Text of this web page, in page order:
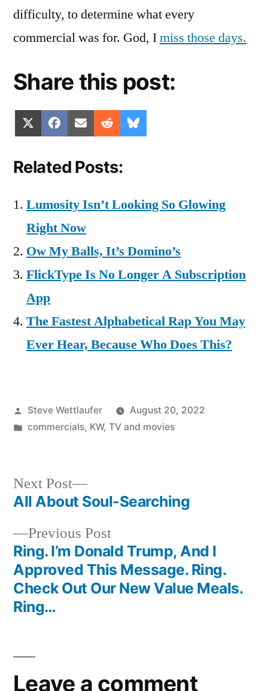
difficulty, to determine what every
commercial was for. God, Imiss those days.
Share this post:
Share
on
(Twitter)
Share
on
Facebook
Share
on
Email Share
on
Reddit
on
Related Posts:
Lumosity Isn’t Looking So Glowing
Right Now
Ow My Balls, It’s Domino’s
FlickType Is No Longer A Subscription
App
The Fastest Alphabetical Rap You May
Ever Hear, Because Who Does This?
Posted
by
Steve Wettlaufer
August 20, 2022
Posted
commercials, KW, TV and movies
Post
navigation
Previous PostPrevious
post:
Ring. I’m Donald Trump, And I
Approved This Message. Ring.
Check Out Our New Value Meals.
Ring…
Next Post
Next
post:
All About Soul-Searching
Leave a comment